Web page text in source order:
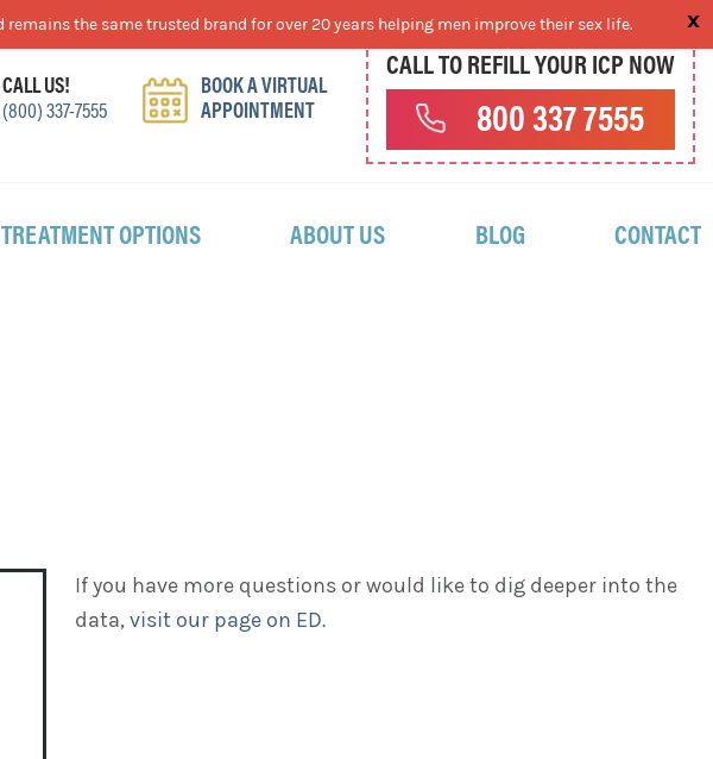
CALL US!
(800) 337-7555
BOOK A VIRTUAL
APPOINTMENT
CALL TO REFILL YOUR ICP NOW
800 337 7555
TREATMENT OPTIONS ABOUT US BLOG CONTACT
If you have more questions or would like to dig deeper into the
data,visit our page on ED.
the same trusted brand for over 20 years helping men improve their sex life.